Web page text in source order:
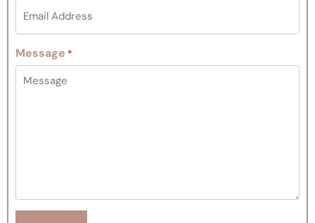
Message *